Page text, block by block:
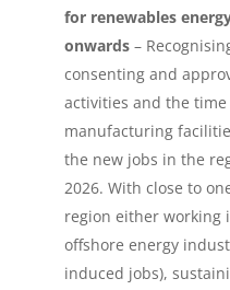
for renewables
onwards–
consenting and
activities and the
manufacturing
the new jobs in the
2026. With close to
region either working
offshore energy
induced jobs),